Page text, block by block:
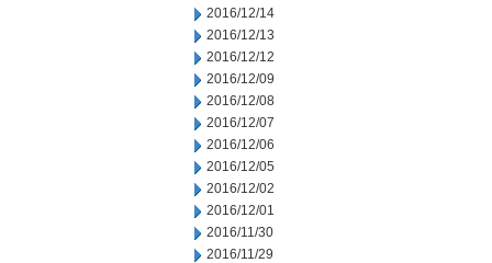
2016/12/14
2016/12/13
2016/12/12
2016/12/09
2016/12/08
2016/12/07
2016/12/06
2016/12/05
2016/12/02
2016/12/01
2016/11/30
2016/11/29